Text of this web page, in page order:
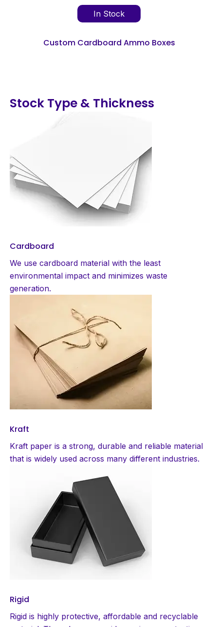
Custom Cardboard Ammo Boxes
In Stock
Stock Type & Thickness
Cardboard
We use cardboard material with the least
environmental impact and minimizes waste
generation.
Kraft
Kraft paper is a strong, durable and reliable material
that is widely used across many different industries.
Rigid
Rigid is highly protective, affordable and recyclable